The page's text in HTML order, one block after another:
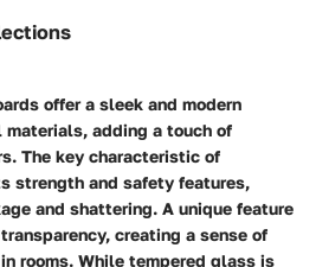
offer a sleek and modern
adding a touch of
The key characteristic of
strength and safety features,
and shattering. A unique feature
creating a sense of
rooms. While tempered glass is